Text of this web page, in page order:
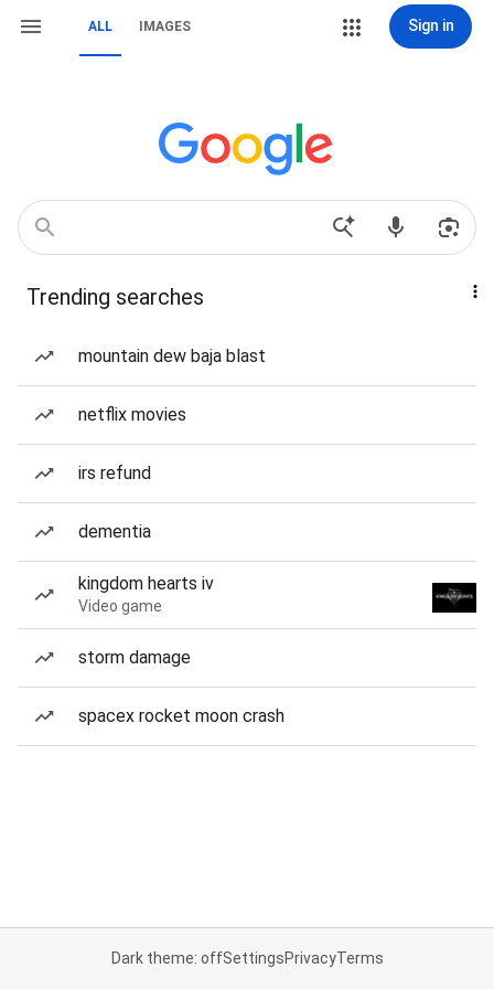
ALL IMAGES Sign in
Trending searches
mountain dew baja blast
netflix movies
irs refund
dementia
kingdom hearts iv
Video game
storm damage
spacex rocket moon crash
Dark theme: offSettingsPrivacyTerms